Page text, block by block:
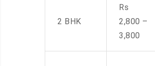
2 BHK
Rs
2,800 –
3,800